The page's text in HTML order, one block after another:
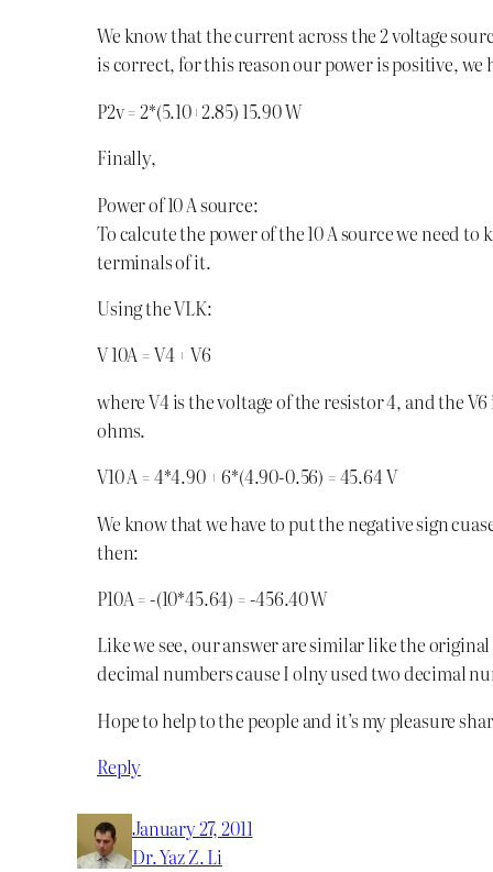
We know that the current across the 2 voltage
is correct, for this reason our power is positive, we
P2v = 2*(5.10+2.85) 15.90 W
Finally,
Power of 10 A source:
To calcute the power of the 10 A source we need
terminals of it.
Using the VLK:
V 10A = V4 + V6
where V4 is the voltage of the resistor 4, and the
ohms.
V10 A = 4*4.90 + 6*(4.90-0.56) = 45.64 V
We know that we have to put the negative sign
then:
P10A = -(10*45.64) = -456.40 W
Like we see, our answer are similar like the
decimal numbers cause I olny used two decimal
Hope to help to the people and it’s my pleasure
Reply
January 27, 2011
Dr. Yaz Z. Li